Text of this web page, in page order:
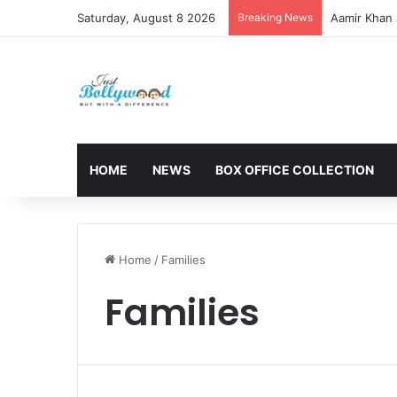
Saturday, August 8 2026 Breaking News Aamir
HOME NEWS BOX OFFICE COLLECTION
Home / Families
Families